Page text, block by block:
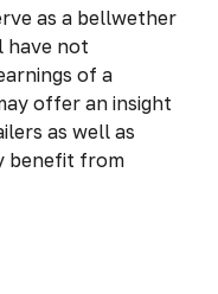
as a bellwether
have not
of a
offer an insight
as well as
benefit from